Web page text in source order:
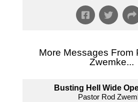
More Messages From
Zwemke...
Busting Hell Wide
Pastor Rod